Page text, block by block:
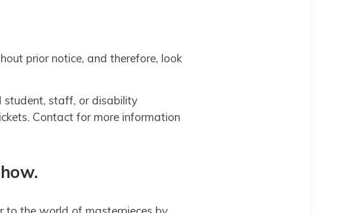
prior notice, and therefore, look
student, staff, or disability
Contact for more information